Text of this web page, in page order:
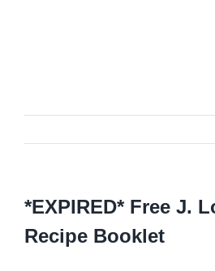
*EXPIRED* Free J.
Recipe Booklet